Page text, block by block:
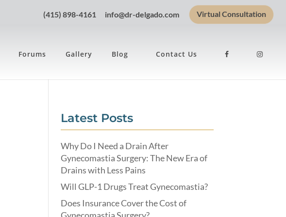
(415) 898-4161 info@dr-delgado.com Virtual Consultation
Forums Gallery Blog Contact Us
Latest Posts
Why Do I Need a Drain After
Gynecomastia Surgery: The New Era of
Drains with Less Pains
Will GLP-1 Drugs Treat Gynecomastia?
Does Insurance Cover the Cost of